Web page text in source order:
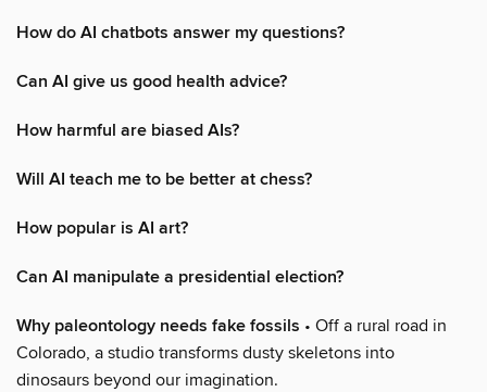
How do AI chatbots answer my questions?
Can AI give us good health advice?
How harmful are biased AIs?
Will AI teach me to be better at chess?
How popular is AI art?
Can AI manipulate a presidential election?
Why paleontology needs fake fossils • Off a rural road in
Colorado, a studio transforms dusty skeletons into
dinosaurs beyond our imagination.